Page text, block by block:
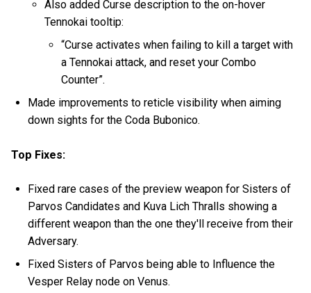
Also added Curse description to the on-hover
Tennokai tooltip:
“Curse activates when failing to kill a target with
a Tennokai attack, and reset your Combo
Counter”.
Made improvements to reticle visibility when aiming
down sights for the Coda Bubonico.
Top Fixes:
Fixed rare cases of the preview weapon for Sisters of
Parvos Candidates and Kuva Lich Thralls showing a
different weapon than the one they'll receive from their
Adversary.
Fixed Sisters of Parvos being able to Influence the
Vesper Relay node on Venus.